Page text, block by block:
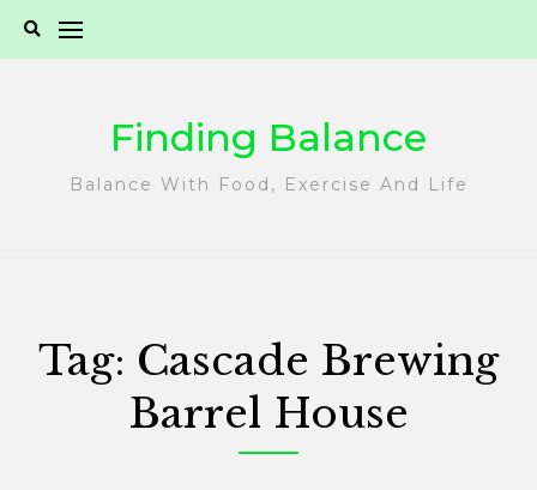
Finding Balance
Balance With Food, Exercise And Life
Tag: Cascade Brewing
Barrel House